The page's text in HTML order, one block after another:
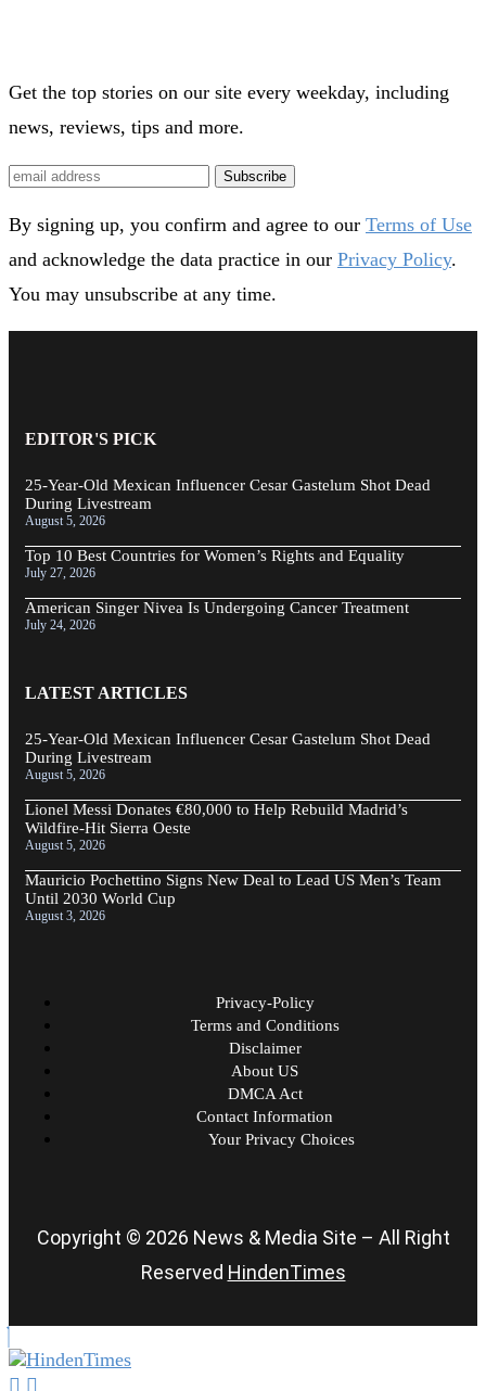
Get the top stories on our site every weekday, including
news, reviews, tips and more.
Subscribe
By signing up, you confirm and agree to our Terms of Use
and acknowledge the data practice in our Privacy Policy.
You may unsubscribe at any time.
EDITOR'S PICK
25-Year-Old Mexican Influencer Cesar Gastelum Shot Dead
During Livestream
August 5, 2026
Top 10 Best Countries for Women’s Rights and Equality
July 27, 2026
American Singer Nivea Is Undergoing Cancer Treatment
July 24, 2026
LATEST ARTICLES
25-Year-Old Mexican Influencer Cesar Gastelum Shot Dead
During Livestream
August 5, 2026
Lionel Messi Donates €80,000 to Help Rebuild Madrid’s
Wildfire-Hit Sierra Oeste
August 5, 2026
Mauricio Pochettino Signs New Deal to Lead US Men’s Team
Until 2030 World Cup
August 3, 2026
Privacy-Policy
Terms and Conditions
Disclaimer
About US
DMCA Act
Contact Information
Your Privacy Choices
Copyright © 2026 News & Media Site – All Right
Reserved HindenTimes